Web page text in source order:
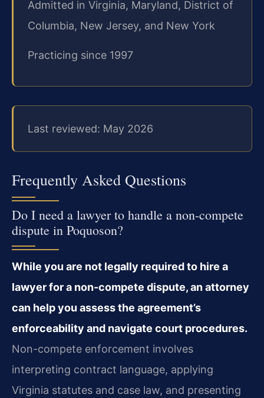
Admitted in Virginia, Maryland, District of
Columbia, New Jersey, and New York
Practicing since 1997
Last reviewed: May 2026
Frequently Asked Questions
Do I need a lawyer to handle a non-compete
dispute in Poquoson?
While you are not legally required to hire a
lawyer for a non-compete dispute, an attorney
can help you assess the agreement’s
enforceability and navigate court procedures.
Non-compete enforcement involves
interpreting contract language, applying
Virginia statutes and case law, and presenting